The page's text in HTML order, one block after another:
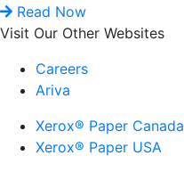
Read Now
Visit Our Other Websites
Careers
Ariva
Xerox® Paper Canada
Xerox® Paper USA